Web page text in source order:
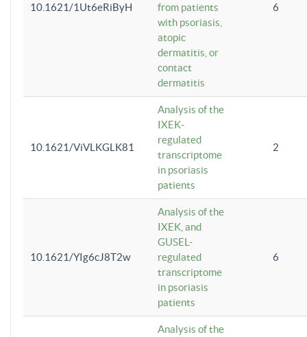
10.1621/1Ut6eRiByH
from patients
with psoriasis,
atopic
dermatitis, or
contact
dermatitis
6
10.1621/ViVLKGLK81
Analysis of the
IXEK-
regulated
transcriptome
in psoriasis
patients
2
10.1621/YIg6cJ8T2w
Analysis of the
IXEK, and
GUSEL-
regulated
transcriptome
in psoriasis
patients
6
Analysis of the